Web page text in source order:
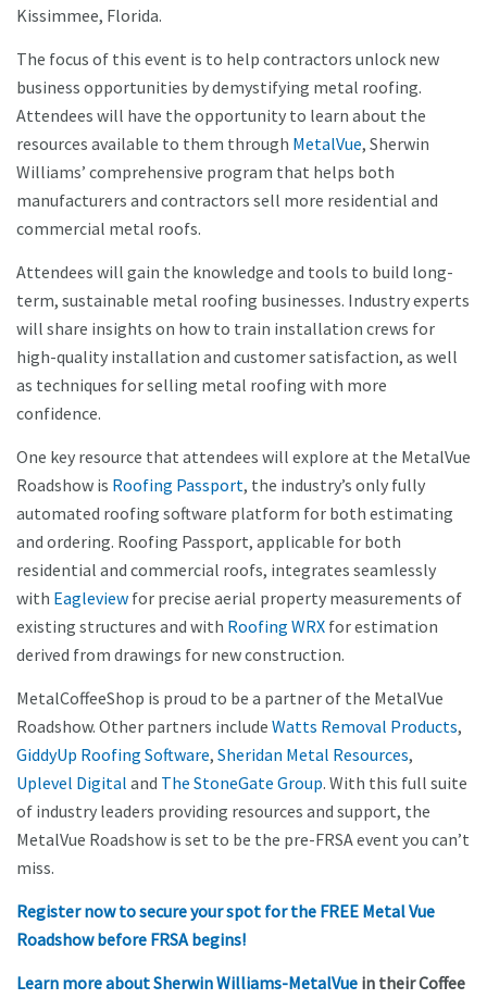
Kissimmee, Florida.
The focus of this event is to help contractors unlock new
business opportunities by demystifying metal roofing.
Attendees will have the opportunity to learn about the
resources available to them through MetalVue, Sherwin
Williams’ comprehensive program that helps both
manufacturers and contractors sell more residential and
commercial metal roofs.
Attendees will gain the knowledge and tools to build long-
term, sustainable metal roofing businesses. Industry experts
will share insights on how to train installation crews for
high-quality installation and customer satisfaction, as well
as techniques for selling metal roofing with more
confidence.
One key resource that attendees will explore at the MetalVue
Roadshow is Roofing Passport, the industry’s only fully
automated roofing software platform for both estimating
and ordering. Roofing Passport, applicable for both
residential and commercial roofs, integrates seamlessly
with Eagleview for precise aerial property measurements of
existing structures and with Roofing WRX for estimation
derived from drawings for new construction.
MetalCoffeeShop is proud to be a partner of the MetalVue
Roadshow. Other partners include Watts Removal Products,
GiddyUp Roofing Software, Sheridan Metal Resources,
Uplevel Digital and The StoneGate Group. With this full suite
of industry leaders providing resources and support, the
MetalVue Roadshow is set to be the pre-FRSA event you can’t
miss.
Register now to secure your spot for the FREE Metal Vue
Roadshow before FRSA begins!
Learn more about Sherwin Williams-MetalVue in their Coffee